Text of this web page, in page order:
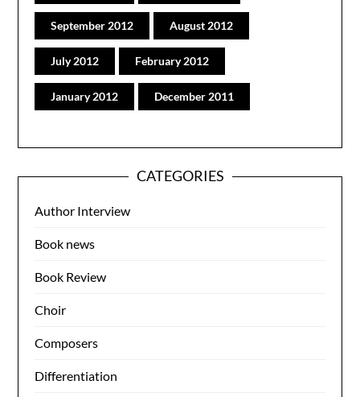
September 2012 August 2012
July 2012 February 2012
January 2012 December 2011
CATEGORIES
Author Interview
Book news
Book Review
Choir
Composers
Differentiation